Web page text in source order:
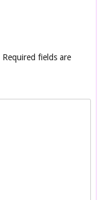
Required fields are